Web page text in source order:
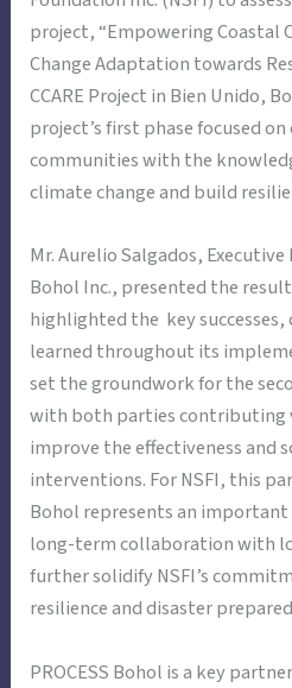
project, “Empowering Coastal
Change Adaptation towards
CCARE Project in Bien Unido,
project’s first phase focused
communities with the
climate change and build
Mr. Aurelio Salgados, Executive
Bohol Inc., presented the
highlighted the key successes,
learned throughout its
set the groundwork for the
with both parties contributing
improve the effectiveness and
interventions. For NSFI, this
Bohol represents an
long-term collaboration with
further solidify NSFI’s
resilience and disaster
PROCESS Bohol is a key